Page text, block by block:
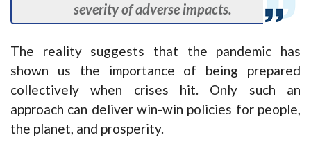
severity of adverse impacts.
The reality suggests that the pandemic has
shown us the importance of being prepared
collectively when crises hit. Only such an
approach can deliver win-win policies for people,
the planet, and prosperity.